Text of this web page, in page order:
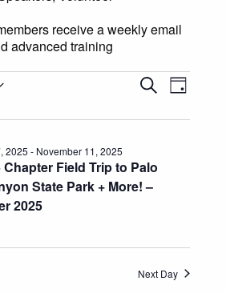
receive a weekly email
advanced training
10, 2025
Events
Search
Views
SearchEvent
Day
Chapter Field Trip to Palo
State Park + More! –
2025
2025 - November 11, 2025
Next Day